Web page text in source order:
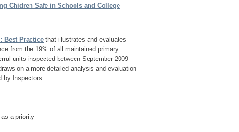
Chidren Safe in Schools and College
Best Practice that illustrates and evaluates
from the 19% of all maintained primary,
units inspected between September 2009
on a more detailed analysis and evaluation
by Inspectors.
as a priority